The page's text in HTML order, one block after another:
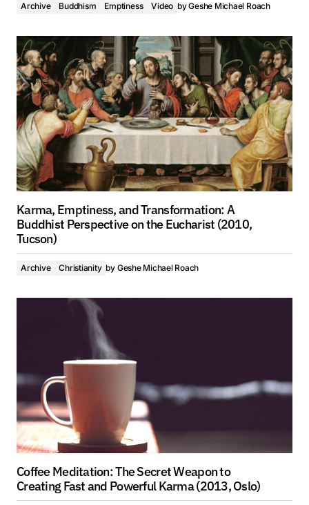
Archive Buddhism Emptiness Video byGeshe Michael Roach
Karma, Emptiness, and Transformation: A
Buddhist Perspective on the Eucharist (2010,
Tucson)
Archive Christianity by Geshe Michael Roach
Coffee Meditation: The Secret Weapon to
Creating Fast and Powerful Karma (2013, Oslo)